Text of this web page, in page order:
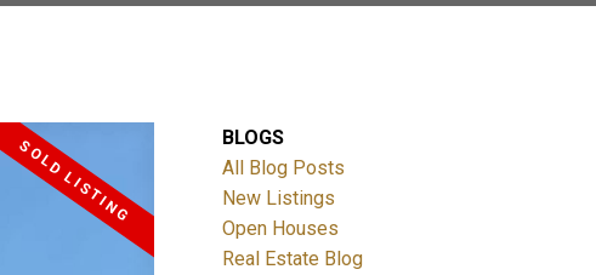
BLOGS
All Blog Posts
New Listings
Open Houses
Real Estate Blog